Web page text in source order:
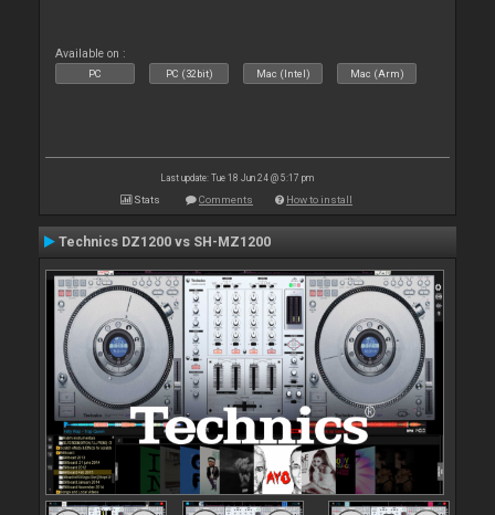
Available on :
PC PC (32bit) Mac (Intel) Mac (Arm)
Last update: Tue 18 Jun 24 @ 5:17 pm
Stats Comments How to install
Technics DZ1200 vs SH-MZ1200